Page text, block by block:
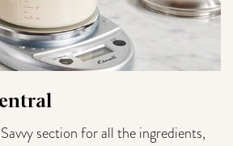
section for all the ingredients,